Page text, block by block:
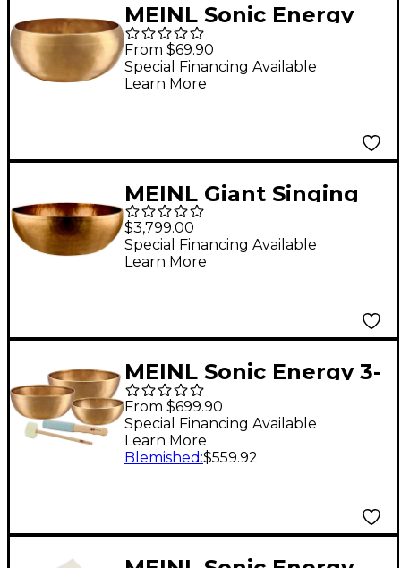
MEINL Sonic Energy
Cosmos Singing Bowl
5.8 in.
From $69.90
Special Financing Available
Learn More
MEINL Giant Singing
Bowl
$3,799.00
Special Financing Available
Learn More
MEINL Sonic Energy 3-
Piece Energy Series
Singing Bowl Set 6.4,
7.8, 9 in.
From $699.90
Special Financing Available
Learn More
Blemished :$559.92